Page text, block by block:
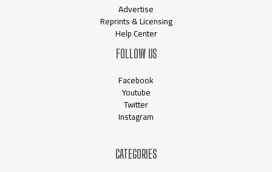
Advertise
Reprints & Licensing
Help Center
FOLLOW US
Facebook
Youtube
Twitter
Instagram
CATEGORIES